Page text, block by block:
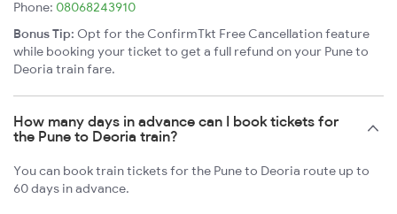
Phone: 08068243910
Bonus Tip: Opt for the ConfirmTkt Free Cancellation feature
while booking your ticket to get a full refund on your Pune to
Deoria train fare.
How many days in advance can I book tickets for
the Pune to Deoria train?
You can book train tickets for the Pune to Deoria route up to
60 days in advance.